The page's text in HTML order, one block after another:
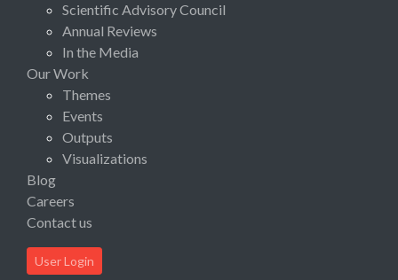
Scientific Advisory Council
Annual Reviews
In the Media
Our Work
Themes
Events
Outputs
Visualizations
Blog
Careers
Contact us
User Login